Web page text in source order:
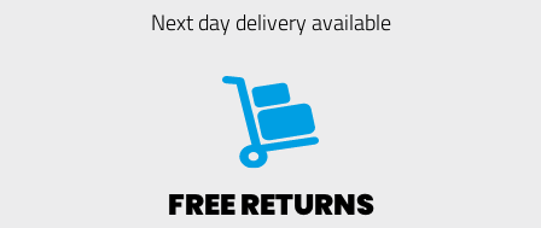
Next day delivery available
FREE RETURNS